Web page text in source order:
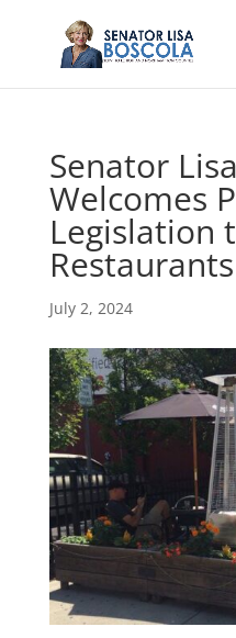
Senator
Welcomes
Legislation
Restaurants
July 2, 2024